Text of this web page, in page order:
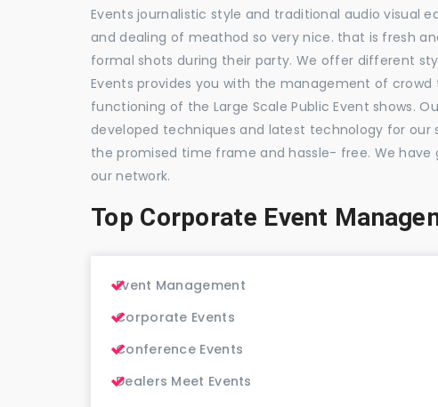
Events journalistic style and traditional audio visual
and dealing of meathod so very nice. that is fresh
formal shots during their party. We offer different
Events provides you with the management of
functioning of the Large Scale Public Event shows.
developed techniques and latest technology for our
the promised time frame and hassle- free. We
our network.
Top Corporate Event
Event Management
Corporate Events
Conference Events
Dealers Meet Events